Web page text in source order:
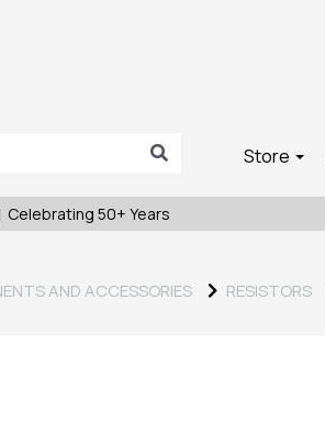
Store
Celebrating 50+ Years
AND ACCESSORIES RESISTORS